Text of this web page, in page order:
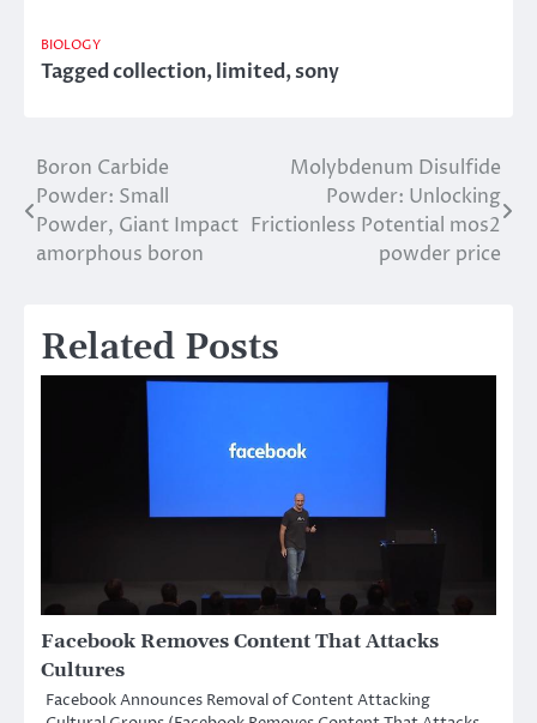
BIOLOGY
Taggedcollection,limited,sony
Post
navigation
Boron Carbide
Powder: Small
Powder, Giant Impact
amorphous boron
Molybdenum Disulfide
Powder: Unlocking
Frictionless Potential mos2
powder price
Related Posts
Facebook Removes Content That Attacks
Cultures
Facebook Announces Removal of Content Attacking